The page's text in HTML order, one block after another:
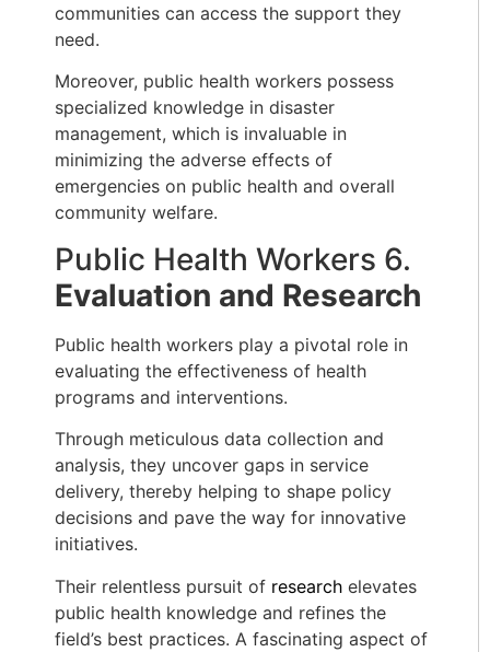
communities can access the support they
need.
Moreover, public health workers possess
specialized knowledge in disaster
management, which is invaluable in
minimizing the adverse effects of
emergencies on public health and overall
community welfare.
Public Health Workers 6.
Evaluation and Research
Public health workers play a pivotal role in
evaluating the effectiveness of health
programs and interventions.
Through meticulous data collection and
analysis, they uncover gaps in service
delivery, thereby helping to shape policy
decisions and pave the way for innovative
initiatives.
Their relentless pursuit of research elevates
public health knowledge and refines the
field’s best practices. A fascinating aspect of